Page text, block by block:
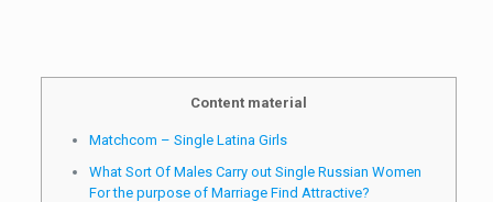
Content material
Matchcom – Single Latina Girls
What Sort Of Males Carry out Single Russian Women
For the purpose of Marriage Find Attractive?